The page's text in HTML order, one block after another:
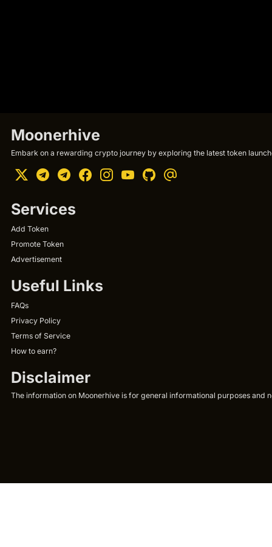
Moonerhive
Embark on a rewarding crypto journey by exploring the latest token
Services
Add Token
Promote Token
Advertisement
Useful Links
FAQs
Privacy Policy
Terms of Service
How to earn?
Disclaimer
The information on Moonerhive is for general informational purposes